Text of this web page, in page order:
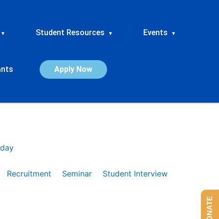
▾ Student Resources ▾ Events ▾
Apply Now
Recruitment Seminar
Student Interview
DONATE